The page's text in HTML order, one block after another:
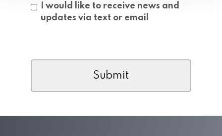
Consent
I would like to receive news and
updates via text or email